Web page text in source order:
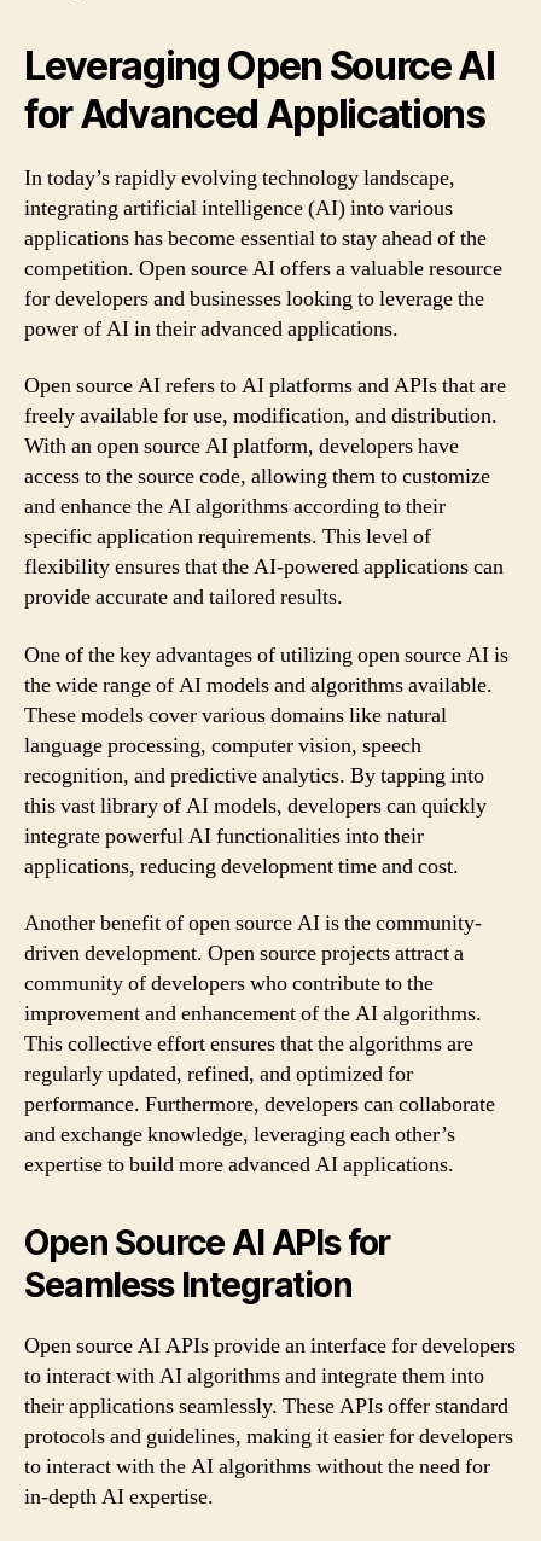
Leveraging Open Source AI
for Advanced Applications
In today’s rapidly evolving technology landscape,
integrating artificial intelligence (AI) into various
applications has become essential to stay ahead of the
competition. Open source AI offers a valuable resource
for developers and businesses looking to leverage the
power of AI in their advanced applications.
Open source AI refers to AI platforms and APIs that are
freely available for use, modification, and distribution.
With an open source AI platform, developers have
access to the source code, allowing them to customize
and enhance the AI algorithms according to their
specific application requirements. This level of
flexibility ensures that the AI-powered applications can
provide accurate and tailored results.
One of the key advantages of utilizing open source AI is
the wide range of AI models and algorithms available.
These models cover various domains like natural
language processing, computer vision, speech
recognition, and predictive analytics. By tapping into
this vast library of AI models, developers can quickly
integrate powerful AI functionalities into their
applications, reducing development time and cost.
Another benefit of open source AI is the community-
driven development. Open source projects attract a
community of developers who contribute to the
improvement and enhancement of the AI algorithms.
This collective effort ensures that the algorithms are
regularly updated, refined, and optimized for
performance. Furthermore, developers can collaborate
and exchange knowledge, leveraging each other’s
expertise to build more advanced AI applications.
Open Source AI APIs for
Seamless Integration
Open source AI APIs provide an interface for developers
to interact with AI algorithms and integrate them into
their applications seamlessly. These APIs offer standard
protocols and guidelines, making it easier for developers
to interact with the AI algorithms without the need for
in-depth AI expertise.